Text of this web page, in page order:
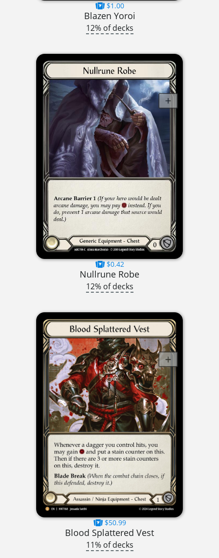
$1.00
Blazen Yoroi
12% of decks
$0.42
Nullrune Robe
12% of decks
$50.99
Blood Splattered Vest
11% of decks